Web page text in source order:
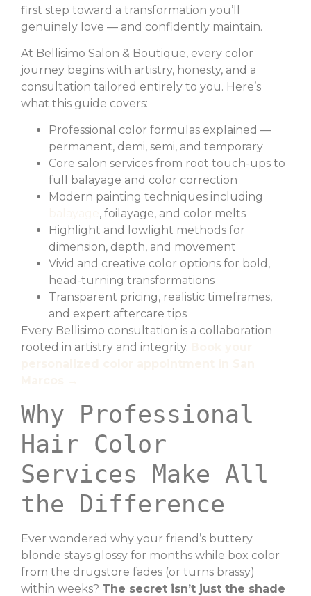
first step toward a transformation you’ll
genuinely love — and confidently maintain.
At Bellisimo Salon & Boutique, every color
journey begins with artistry, honesty, and a
consultation tailored entirely to you. Here’s
what this guide covers:
Professional color formulas explained —
permanent, demi, semi, and temporary
Core salon services from root touch-ups to
full balayage and color correction
Modern painting techniques including
, foilayage, and color melts
Highlight and lowlight methods for
dimension, depth, and movement
Vivid and creative color options for bold,
head-turning transformations
Transparent pricing, realistic timeframes,
and expert aftercare tips
Every Bellisimo consultation is a collaboration
rooted in artistry and integrity.
Why Professional
Hair Color
Services Make All
the Difference
Ever wondered why your friend’s buttery
blonde stays glossy for months while box color
from the drugstore fades (or turns brassy)
within weeks? The secret isn’t just the shade